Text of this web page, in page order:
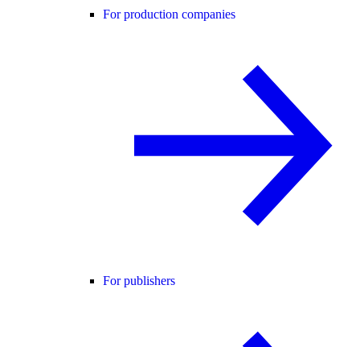
For production companies
For publishers